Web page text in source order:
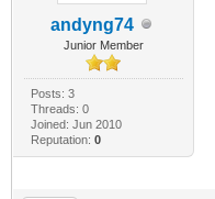
andyng74
Junior Member
Posts: 3
Threads: 0
Joined: Jun 2010
Reputation: 0